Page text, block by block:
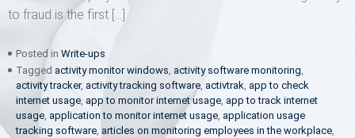
to fraud is the first […]
Posted in Write-ups
Tagged activity monitor windows activity software monitoring
activity tracker, activity tracking software activtrak app to check
internet usage app to monitor internet usage app to track internet
usage application to monitor internet usage application usage
tracking software articles on monitoring employees in the workplace